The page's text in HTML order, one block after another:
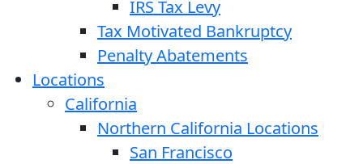
IRS Tax Levy
Tax Motivated Bankruptcy
Penalty Abatements
Locations
California
Northern California Locations
San Francisco